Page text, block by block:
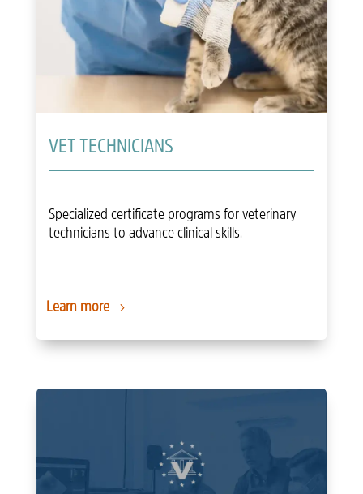
VET TECHNICIANS
Specialized certificate programs for veterinary
technicians to advance clinical skills.
Learn more